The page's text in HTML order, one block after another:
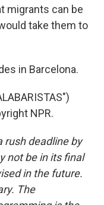
migrants can be
take them to
in Barcelona.
NPR.
rush deadline by
not be in its final
in the future.
The